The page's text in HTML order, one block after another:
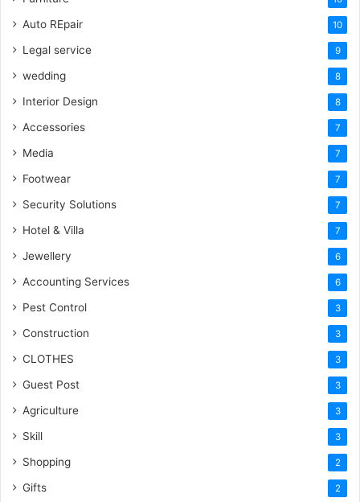
Auto REpair 10
Legal service 9
wedding 8
Interior Design 8
Accessories 7
Media 7
Footwear 7
Security Solutions 7
Hotel & Villa 7
Jewellery 6
Accounting Services 6
Pest Control 3
Construction 3
CLOTHES 3
Guest Post 3
Agriculture 3
Skill 3
Shopping 2
Gifts 2